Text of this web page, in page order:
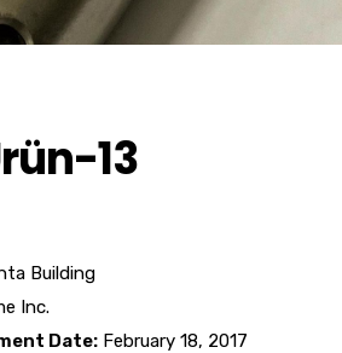
13
Building
Inc.
Date: February 18, 2017